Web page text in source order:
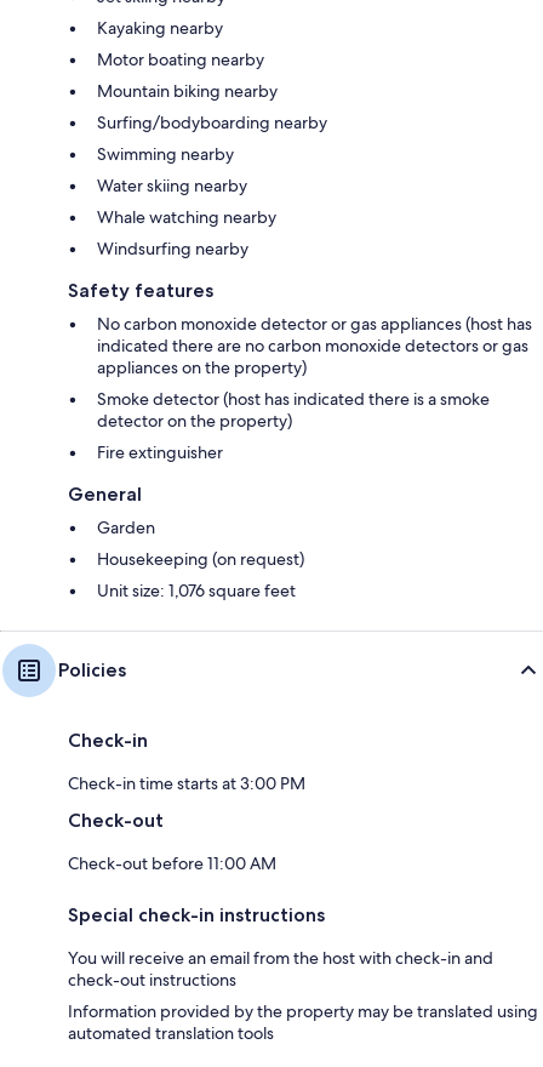
Kayaking nearby
Motor boating nearby
Mountain biking nearby
Surfing/bodyboarding nearby
Swimming nearby
Water skiing nearby
Whale watching nearby
Windsurfing nearby
Safety features
No carbon monoxide detector or gas appliances (host has
indicated there are no carbon monoxide detectors or gas
appliances on the property)
Smoke detector (host has indicated there is a smoke
detector on the property)
Fire extinguisher
General
Garden
Housekeeping (on request)
Unit size: 1,076 square feet
Policies
Check-in
Check-in time starts at 3:00 PM
Check-out
Check-out before 11:00 AM
Special check-in instructions
You will receive an email from the host with check-in and
check-out instructions
Information provided by the property may be translated using
automated translation tools